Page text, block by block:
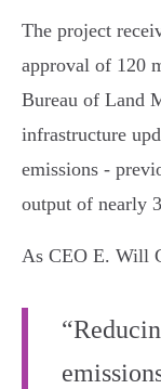
The project
approval of 120
Bureau of Land
infrastructure
emissions -
output of nearly
As CEO E. Will